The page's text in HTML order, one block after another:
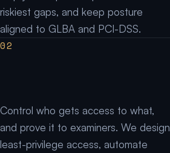
riskiest gaps, and keep posture
aligned to GLBA and PCI-DSS.
02
Control who gets access to what,
and prove it to examiners. We design
least-privilege access, automate